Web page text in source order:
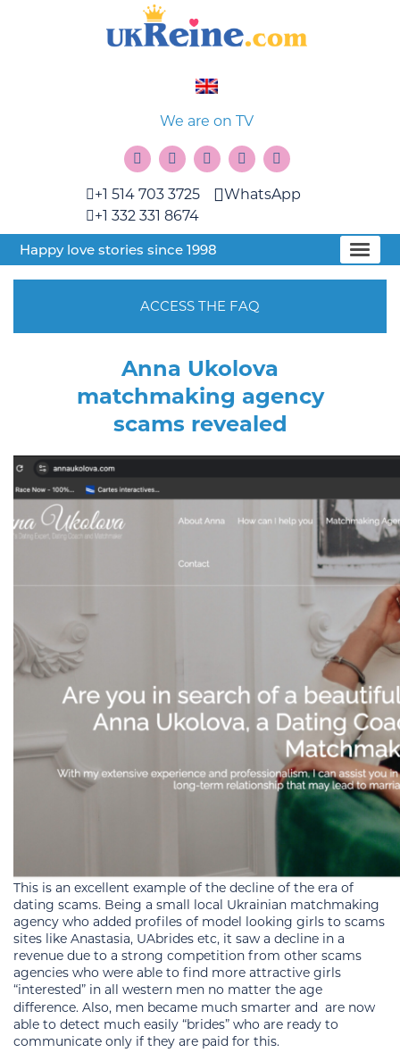
We are on TV
+1 514 703 3725
+1 332 331 8674
WhatsApp
Happy love stories since 1998
ACCESS THE FAQ
Anna Ukolova
matchmaking agency
scams revealed
This is an excellent example of the decline of the era of
dating scams. Being a small local Ukrainian matchmaking
agency who added profiles of model looking girls to scams
sites like Anastasia, UAbrides etc, it saw a decline in a
revenue due to a strong competition from other scams
agencies who were able to find more attractive girls
“interested” in all western men no matter the age
difference. Also, men became much smarter and are now
able to detect much easily “brides” who are ready to
communicate only if they are paid for this.